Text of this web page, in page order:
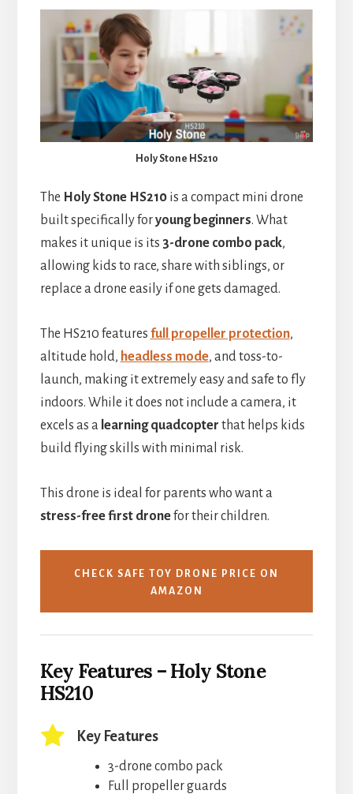
Holy Stone HS210
The Holy Stone HS210is a compact mini drone
built specifically foryoung beginners. What
makes it unique is its 3-drone combo pack,
allowing kids to race, share with siblings, or
replace a drone easily if one gets damaged.
The HS210 features full propeller protection,
altitude hold, headless mode, and toss-to-
launch, making it extremely easy and safe to fly
indoors. While it does not include a camera, it
excels as a learning quadcopter that helps kids
build flying skills with minimal risk.
This drone is ideal for parents who want a
stress-free first dronefor their children.
CHECK SAFE TOY DRONE PRICE ON
AMAZON
Key Features – Holy Stone
HS210
Key Features
3-drone combo pack
Full propeller guards